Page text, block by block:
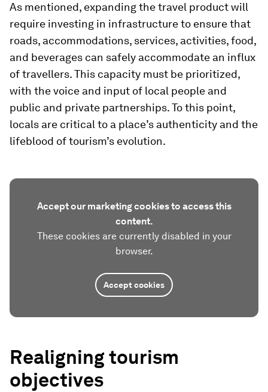
As mentioned, expanding the travel product will
require investing in infrastructure to ensure that
roads, accommodations, services, activities, food,
and beverages can safely accommodate an influx
of travellers. This capacity must be prioritized,
with the voice and input of local people and
public and private partnerships. To this point,
locals are critical to a place’s authenticity and the
lifeblood of tourism’s evolution.
Accept our marketing cookies to access this
content.
These cookies are currently disabled in your
browser.
Accept cookies
Realigning tourism
objectives